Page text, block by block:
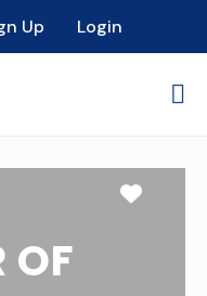
Up Login
OF